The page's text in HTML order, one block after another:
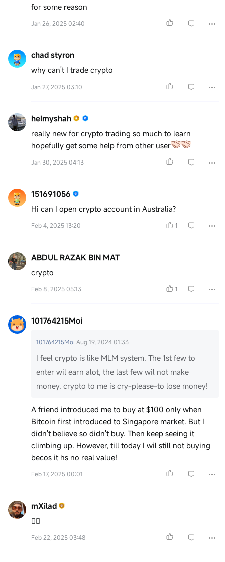
for some reason
Jan 26, 2025 02:40
chad styron
why can't I trade crypto
Jan 27, 2025 03:10
helmyshah
really new for crypto trading so much to learn
hopefully get some help from other user
Jan 30, 2025 04:13
151691056
Hi can I open crypto account in Australia?
Feb 4, 2025 13:20 1
ABDUL RAZAK BIN MAT
crypto
Feb 8, 2025 05:13 1
101764215Moi
101764215Moi Aug 19, 2024 01:33
I feel crypto is like MLM system. The 1st few to
enter wil earn alot, the last few wil not make
money. crypto to me is cry-please-to lose money!
A friend introduced me to buy at $100 only when
Bitcoin first introduced to Singapore market. But I
didn't believe so didn't buy. Then keep seeing it
climbing up. However, till today I wil still not buying
becos it hs no real value!
Feb 17, 2025 00:01
mXilad
✌🏽
Feb 22, 2025 03:48